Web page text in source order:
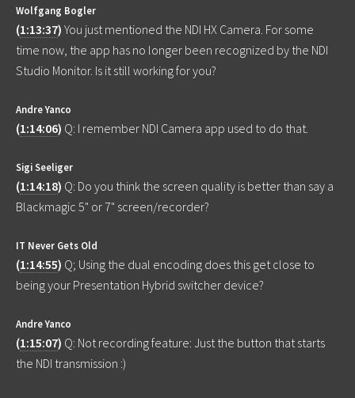
Wolfgang Bogler
(1:13:37) You just mentioned the NDI HX Camera. For some
time now, the app has no longer been recognized by the NDI
Studio Monitor. Is it still working for you?
Andre Yanco
(1:14:06) Q: I remember NDI Camera app used to do that.
Sigi Seeliger
(1:14:18) Q: Do you think the screen quality is better than say a
Blackmagic 5" or 7" screen/recorder?
IT Never Gets Old
(1:14:55) Q; Using the dual encoding does this get close to
being your Presentation Hybrid switcher device?
Andre Yanco
(1:15:07) Q: Not recording feature: Just the button that starts
the NDI transmission :)